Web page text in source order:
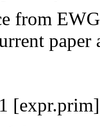
from
paper